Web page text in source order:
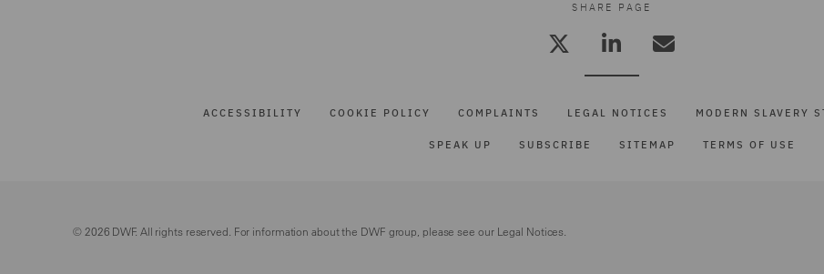
SHARE PAGE
ACCESSIBILITY COOKIE POLICY COMPLAINTS LEGAL NOTICES MODERN SLAVERY
SPEAK UP SUBSCRIBE SITEMAP TERMS OF USE
© 2026 DWF. All rights reserved. For information about the DWF group, please see our Legal Notices.